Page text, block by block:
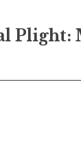
Plight: